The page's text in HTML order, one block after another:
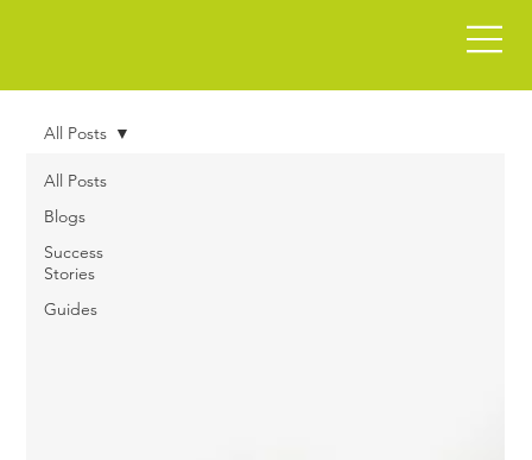
All Posts
Blogs
Success
Stories
Guides
All Posts